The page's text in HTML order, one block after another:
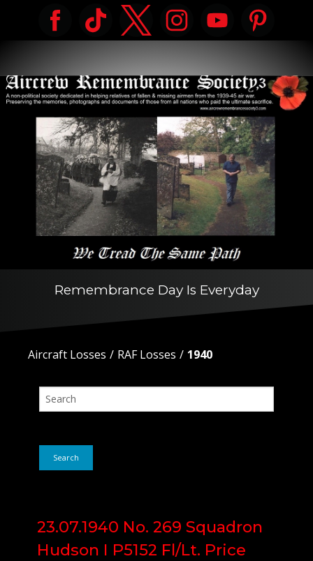
Remembrance Day Is Everyday
Aircraft Losses RAF Losses 1940
Search
23.07.1940 No. 269 Squadron
Hudson I P5152 Fl/Lt. Price